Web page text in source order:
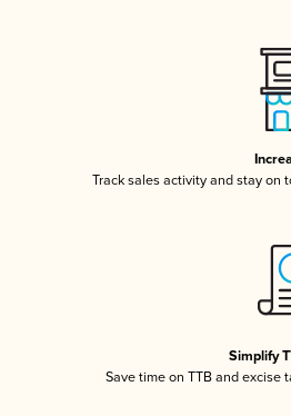
Track sales activity and stay on
Simplify
Save time on TTB and excise